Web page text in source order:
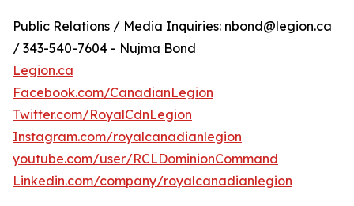
Public Relations / Media Inquiries: nbond@legion.ca
/ 343-540-7604 - Nujma Bond
Legion.ca
Facebook.com/CanadianLegion
Twitter.com/RoyalCdnLegion
Instagram.com/royalcanadianlegion
youtube.com/user/RCLDominionCommand
Linkedin.com/company/royalcanadianlegion